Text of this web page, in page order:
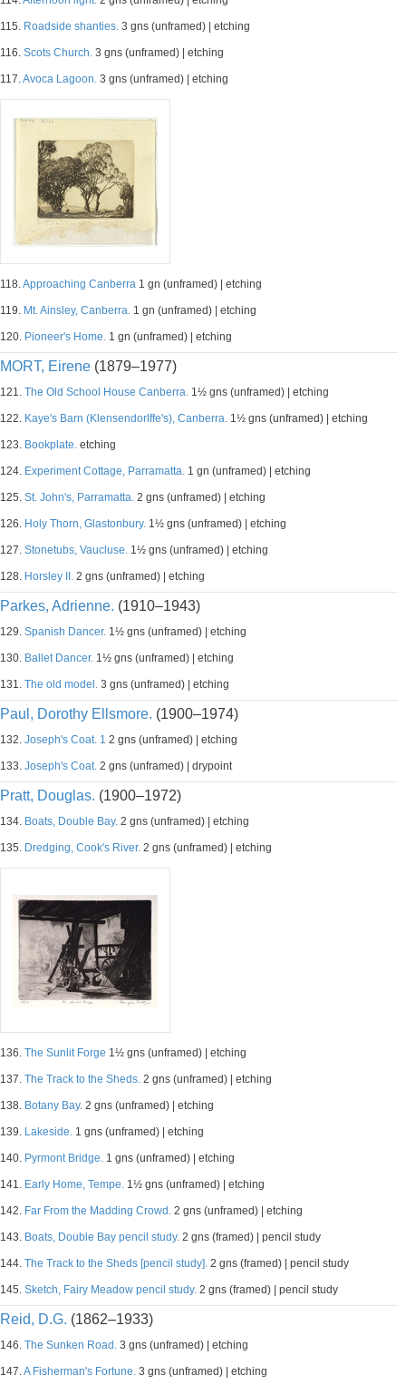
115. Roadside shanties. 3 gns (unframed) | etching
116. Scots Church. 3 gns (unframed) | etching
117.Avoca Lagoon. 3 gns (unframed) | etching
118.Approaching Canberra 1 gn (unframed) | etching
119. Mt. Ainsley, Canberra. 1 gn (unframed) | etching
120. Pioneer's Home. 1 gn (unframed) | etching
MORT, Eirene (1879–1977)
121. The Old School House Canberra. 1½ gns (unframed) | etching
122. Kaye's Barn (Klensendorlffe's), Canberra. 1½ gns (unframed) | etching
123. Bookplate. etching
124. Experiment Cottage, Parramatta. 1 gn (unframed) | etching
125. St. John's, Parramatta. 2 gns (unframed) | etching
126. Holy Thorn, Glastonbury. 1½ gns (unframed) | etching
127. Stonetubs, Vaucluse. 1½ gns (unframed) | etching
128. Horsley II. 2 gns (unframed) | etching
Parkes, Adrienne. (1910–1943)
129. Spanish Dancer. 1½ gns (unframed) | etching
130. Ballet Dancer. 1½ gns (unframed) | etching
131. The old model. 3 gns (unframed) | etching
Paul, Dorothy Ellsmore. (1900–1974)
132. Joseph's Coat. 1 2 gns (unframed) | etching
133. Joseph's Coat. 2 gns (unframed) | drypoint
Pratt, Douglas. (1900–1972)
134. Boats, Double Bay. 2 gns (unframed) | etching
135. Dredging, Cook's River. 2 gns (unframed) | etching
136. The Sunlit Forge 1½ gns (unframed) | etching
137. The Track to the Sheds. 2 gns (unframed) | etching
138. Botany Bay. 2 gns (unframed) | etching
139. Lakeside. 1 gns (unframed) | etching
140. Pyrmont Bridge. 1 gns (unframed) | etching
141. Early Home, Tempe. 1½ gns (unframed) | etching
142. Far From the Madding Crowd. 2 gns (unframed) | etching
143. Boats, Double Bay pencil study. 2 gns (framed) | pencil study
144. The Track to the Sheds [pencil study]. 2 gns (framed) | pencil study
145. Sketch, Fairy Meadow pencil study. 2 gns (framed) | pencil study
Reid, D.G. (1862–1933)
146. The Sunken Road. 3 gns (unframed) | etching
147.A Fisherman's Fortune. 3 gns (unframed) | etching